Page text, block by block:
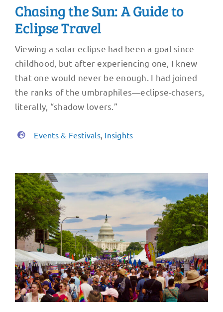
Chasing the Sun: A Guide to
Eclipse Travel
Viewing a solar eclipse had been a goal since
childhood, but after experiencing one, I knew
that one would never be enough. I had joined
the ranks of the umbraphiles—eclipse-chasers,
literally, “shadow lovers.”
Events & Festivals, Insights